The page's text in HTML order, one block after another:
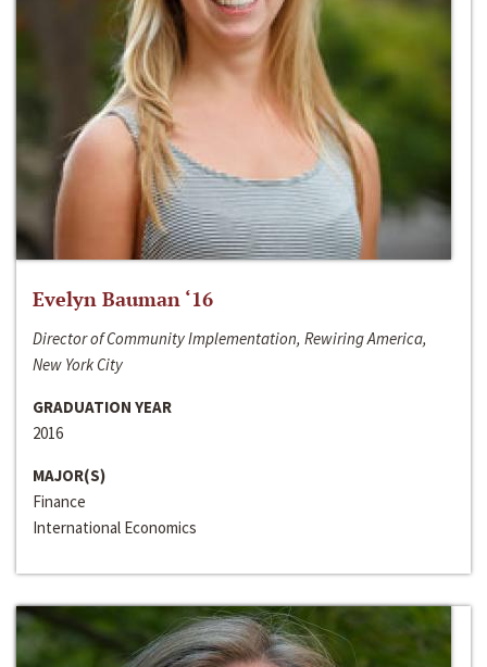
Evelyn Bauman ‘16
Director of Community Implementation, Rewiring America,
New York City
GRADUATION YEAR
2016
MAJOR(S)
Finance
International Economics